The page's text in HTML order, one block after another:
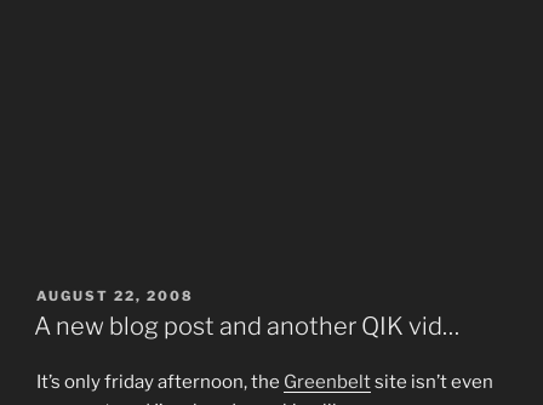
POSTED
ON
AUGUST 22, 2008
A new blog post and another QIK vid…
It’s only friday afternoon, the Greenbeltsite isn’t even